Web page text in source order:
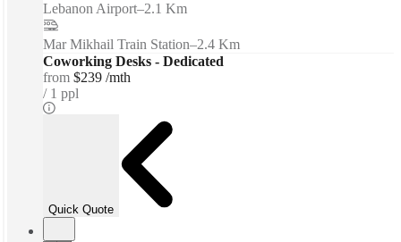
Lebanon Airport–2.1 Km
Mar Mikhail Train Station–2.4 Km
Coworking Desks - Dedicated
from $239 /mth
1 ppl
Quick Quote